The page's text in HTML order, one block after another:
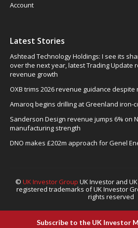
Account
Latest Stories
Ashtead Technology Holdings: I see its
over the next year, latest Trading Update
revenue growth
OXB trims 2026 revenue guidance despite
Amaroq begins drilling at Greenland iron-
Sanderson Design revenue jumps 6% on
manufacturing strength
DNO makes £202m approach for Genel
© UK Investor Group UK Investor and
registered trademarks of UK Investor
rights reserved